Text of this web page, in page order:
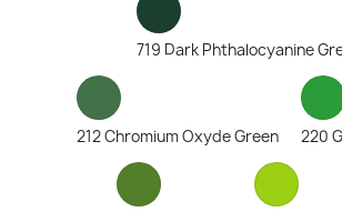
719 Dark Phthalocyanine
212 Chromium Oxyde Green 220